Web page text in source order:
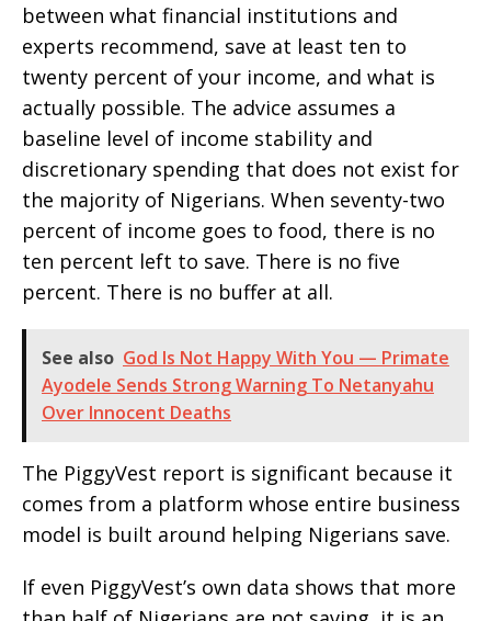
between what financial institutions and
experts recommend, save at least ten to
twenty percent of your income, and what is
actually possible. The advice assumes a
baseline level of income stability and
discretionary spending that does not exist for
the majority of Nigerians. When seventy-two
percent of income goes to food, there is no
ten percent left to save. There is no five
percent. There is no buffer at all.
See also God Is Not Happy With You — Primate
Ayodele Sends Strong Warning To Netanyahu
Over Innocent Deaths
The PiggyVest report is significant because it
comes from a platform whose entire business
model is built around helping Nigerians save.
If even PiggyVest’s own data shows that more